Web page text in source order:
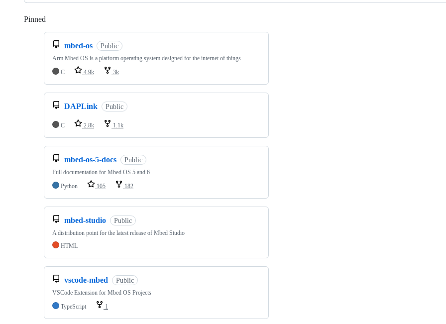
Pinned
mbed-os Public
Arm Mbed OS is a platform operating system designed for the internet of things
C
4.9k 3k
DAPLink Public
C 2.8k 1.1k
mbed-os-5-docs Public
Full documentation for Mbed OS 5 and 6
Python
105 182
mbed-studio Public
A distribution point for the latest release of Mbed Studio
HTML
vscode-mbed Public
VSCode Extension for Mbed OS Projects
TypeScript
1